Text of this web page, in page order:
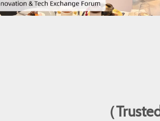
（